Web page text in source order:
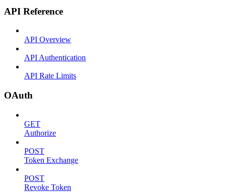
API Reference
API Overview
API Authentication
API Rate Limits
OAuth
GET
Authorize
POST
Token Exchange
POST
Revoke Token